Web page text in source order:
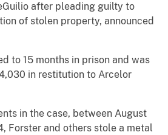
after pleading guilty to
of stolen property, announced
to 15 months in prison and was
in restitution to Arcelor
in the case, between August
Forster and others stole a metal